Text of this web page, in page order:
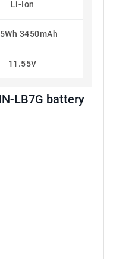
Li-Ion
3450mAh
11.55V
LB7G battery